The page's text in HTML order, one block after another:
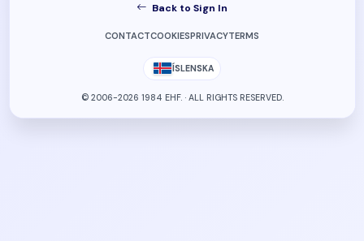
Back to Sign In
CONTACTCOOKIESPRIVACYTERMS
ÍSLENSKA
© 2006-2026 1984 EHF. · ALL RIGHTS RESERVED.